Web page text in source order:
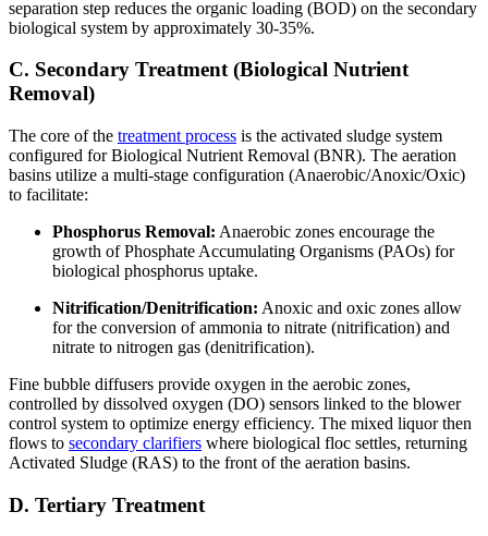
separation step reduces the organic loading (BOD) on the secondary
biological system by approximately 30-35%.
C. Secondary Treatment (Biological Nutrient
Removal)
The core of the treatment process is the activated sludge system
configured for Biological Nutrient Removal (BNR). The aeration
basins utilize a multi-stage configuration (Anaerobic/Anoxic/Oxic)
to facilitate:
Phosphorus Removal: Anaerobic zones encourage the
growth of Phosphate Accumulating Organisms (PAOs) for
biological phosphorus uptake.
Nitrification/Denitrification: Anoxic and oxic zones allow
for the conversion of ammonia to nitrate (nitrification) and
nitrate to nitrogen gas (denitrification).
Fine bubble diffusers provide oxygen in the aerobic zones,
controlled by dissolved oxygen (DO) sensors linked to the blower
control system to optimize energy efficiency. The mixed liquor then
flows to secondary clarifiers where biological floc settles, returning
Activated Sludge (RAS) to the front of the aeration basins.
D. Tertiary Treatment